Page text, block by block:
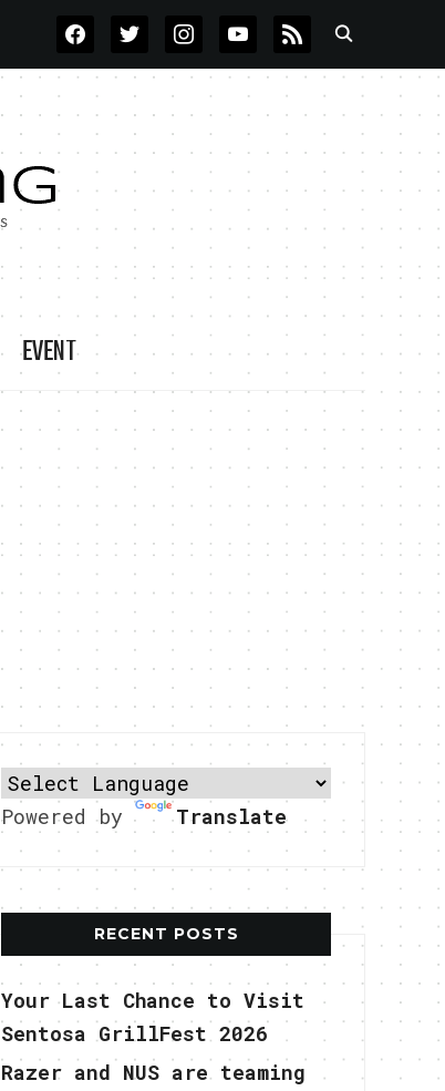
FACEBOOKTWITTERINSTAGRAMYOUTUBE
RSS
EVENT
Powered by Translate
RECENT POSTS
Your Last Chance to Visit
Sentosa GrillFest 2026
Razer and NUS are teaming